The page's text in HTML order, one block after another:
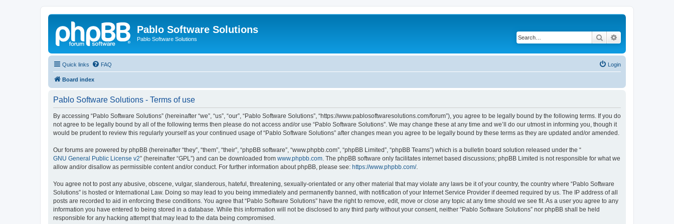
Pablo Software Solutions
Pablo Software Solutions Search
Quick links FAQ Login
Board index
Pablo Software Solutions - Terms of use
By accessing “Pablo Software Solutions” (hereinafter “we”, “us”, “our”, “Pablo Software Solutions”, “https://www.pablosoftwaresolutions.com/forum”), you agree to be legally bound by the following terms. If you do
not agree to be legally bound by all of the following terms then please do not access and/or use “Pablo Software Solutions”. We may change these at any time and we’ll do our utmost in informing you, though it
would be prudent to review this regularly yourself as your continued usage of “Pablo Software Solutions” after changes mean you agree to be legally bound by these terms as they are updated and/or amended.
Our forums are powered by phpBB (hereinafter “they”, “them”, “their”, “phpBB software”, “www.phpbb.com”, “phpBB Limited”, “phpBB Teams”) which is a bulletin board solution released under the “
GNU General Public License v2” (hereinafter “GPL”) and can be downloaded from www.phpbb.com . The phpBB software only facilitates internet based discussions; phpBB Limited is not responsible for what we
allow and/or disallow as permissible content and/or conduct. For further information about phpBB, please see: https://www.phpbb.com/.
You agree not to post any abusive, obscene, vulgar, slanderous, hateful, threatening, sexually-orientated or any other material that may violate any laws be it of your country, the country where “Pablo Software
Solutions” is hosted or International Law. Doing so may lead to you being immediately and permanently banned, with notification of your Internet Service Provider if deemed required by us. The IP address of all
posts are recorded to aid in enforcing these conditions. You agree that “Pablo Software Solutions” have the right to remove, edit, move or close any topic at any time should we see fit. As a user you agree to any
information you have entered to being stored in a database. While this information will not be disclosed to any third party without your consent, neither “Pablo Software Solutions” nor phpBB shall be held
responsible for any hacking attempt that may lead to the data being compromised.